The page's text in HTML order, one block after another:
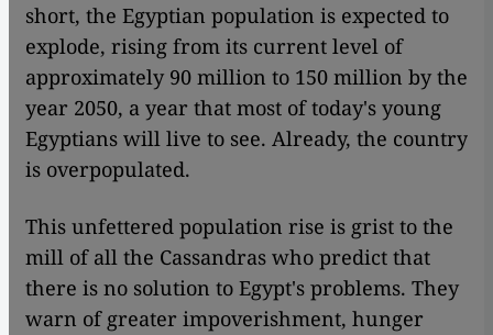
short, the Egyptian population is expected to
explode, rising from its current level of
approximately 90 million to 150 million by the
year 2050, a year that most of today's young
Egyptians will live to see. Already, the country
is overpopulated.
This unfettered population rise is grist to the
mill of all the Cassandras who predict that
there is no solution to Egypt's problems. They
warn of greater impoverishment, hunger